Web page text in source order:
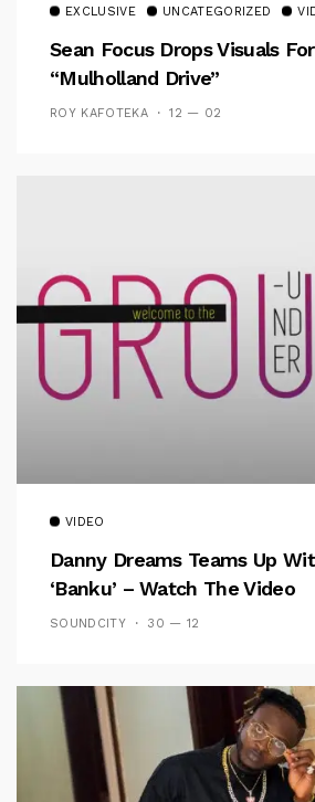
EXCLUSIVE UNCATEGORIZED
Sean Focus Drops Visuals
“Mulholland Drive”
ROY KAFOTEKA 12 — 02
VIDEO
Danny Dreams Teams Up
‘Banku’ – Watch The Video
SOUNDCITY 30 — 12